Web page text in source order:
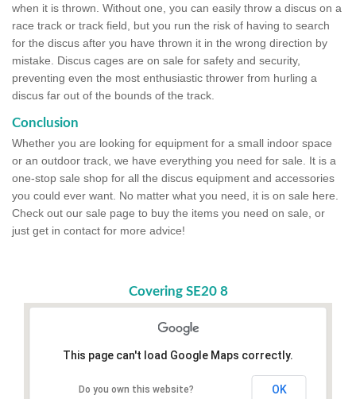
when it is thrown. Without one, you can easily throw a discus on a
race track or track field, but you run the risk of having to search
for the discus after you have thrown it in the wrong direction by
mistake. Discus cages are on sale for safety and security,
preventing even the most enthusiastic thrower from hurling a
discus far out of the bounds of the track.
Conclusion
Whether you are looking for equipment for a small indoor space
or an outdoor track, we have everything you need for sale. It is a
one-stop sale shop for all the discus equipment and accessories
you could ever want. No matter what you need, it is on sale here.
Check out our sale page to buy the items you need on sale, or
just get in contact for more advice!
Covering SE20 8
This page can't load Google Maps correctly.
Do you own this website? OK